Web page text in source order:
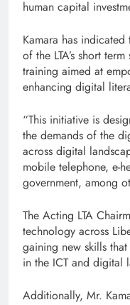
human capital
Kamara has
of the LTA’s short
training aimed at
enhancing digital
“This initiative is
the demands of the
across digital
mobile telephone, e-
government, among
The Acting LTA
technology across
gaining new skills
in the ICT and digital
Additionally, Mr.